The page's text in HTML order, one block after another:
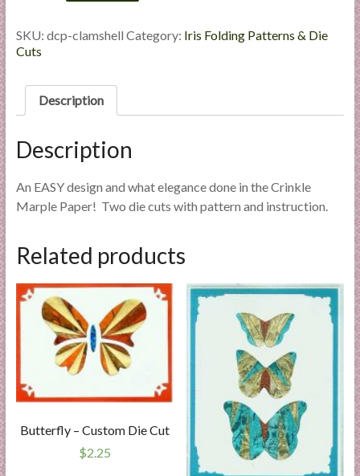
i
e
E
p
e
s
e
Cut
Package
SKU: dcp-clamshell Category: Iris Folding Patterns & Die
Cuts
Description
Description
An EASY design and what elegance done in the Crinkle
Marple Paper! Two die cuts with pattern and instruction.
Related products
Butterfly – Custom Die Cut
$2.25